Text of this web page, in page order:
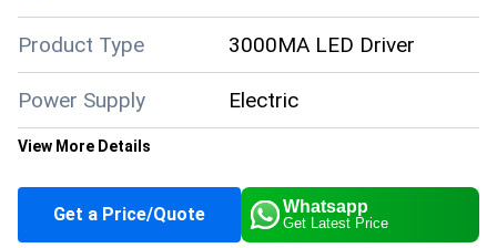
Product Type 3000MA LED Driver
Power Supply Electric
Application Industrial
View More Details
Get a Price/Quote Whatsapp
Get Latest Price